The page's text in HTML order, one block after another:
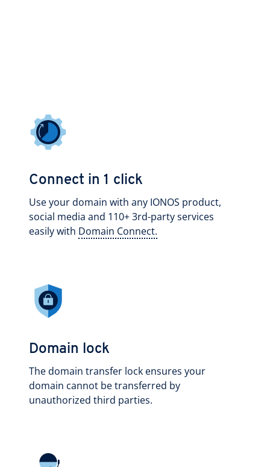
Connect in 1 click
Use your domain with any IONOS product,
social media and 110+ 3rd-party services
easily with Domain Connect.
Domain lock
The domain transfer lock ensures your
domain cannot be transferred by
unauthorized third parties.